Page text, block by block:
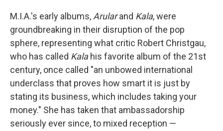
M.I.A.'s early albums, Arularand Kala, were
groundbreaking in their disruption of the pop
sphere, representing what critic Robert Christgau,
who has called Kalahis favorite album of the 21st
century, once called "an unbowed international
underclass that proves how smart it is just by
stating its business, which includes taking your
money." She has taken that ambassadorship
seriously ever since, to mixed reception —